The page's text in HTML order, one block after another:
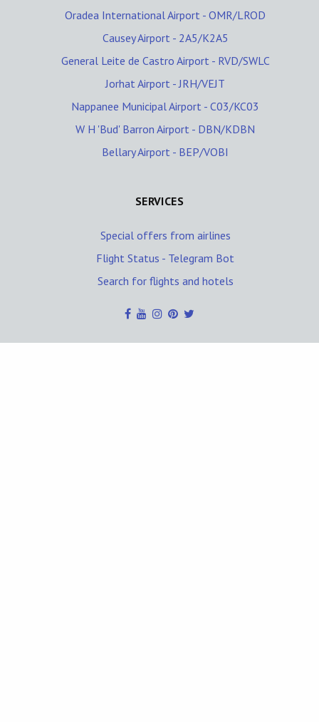
Oradea International Airport - OMR/LROD
Causey Airport - 2A5/K2A5
General Leite de Castro Airport - RVD/SWLC
Jorhat Airport - JRH/VEJT
Nappanee Municipal Airport - C03/KC03
W H 'Bud' Barron Airport - DBN/KDBN
Bellary Airport - BEP/VOBI
SERVICES
Special offers from airlines
Flight Status - Telegram Bot
Search for flights and hotels